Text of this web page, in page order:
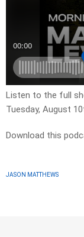
Listen to the full
Tuesday, August
Download this
JASON MATTHEWS